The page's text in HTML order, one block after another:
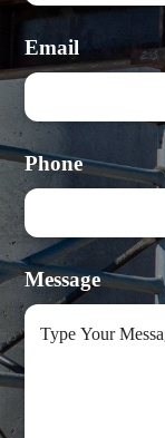
Email
Phone
Message